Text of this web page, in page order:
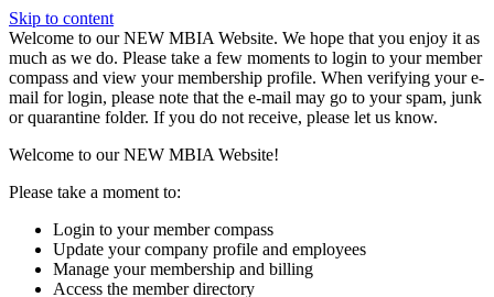
Skip to content
W️elcome to our NEW MBIA Website. We hope that you enjoy it as
much as we do. Please take a few moments to login to your member
compass and view your membership profile. When verifying your e-
mail for login, please note that the e-mail may go to your spam, junk
or quarantine folder. If you do not receive, please let us know.
Welcome to our NEW MBIA Website!
Please take a moment to:
Login to your member compass
Update your company profile and employees
Manage your membership and billing
Access the member directory